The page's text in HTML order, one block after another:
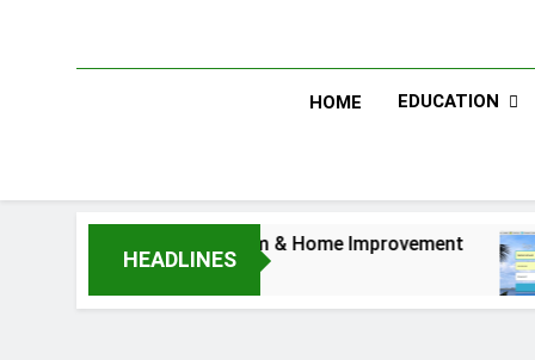
HOME EDUCATION
HEADLINES
for Bedroom & Home Improvement